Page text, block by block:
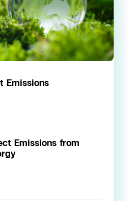
Emissions
Emissions from